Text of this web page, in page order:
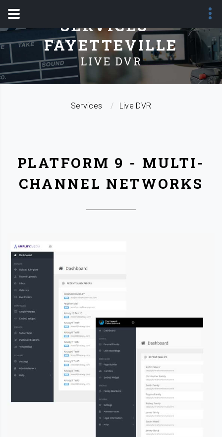
SERVICES -
FAYETTEVILLE
LIVE DVR
Services Live DVR
PLATFORM 9 - MULTI-
CHANNEL NETWORKS